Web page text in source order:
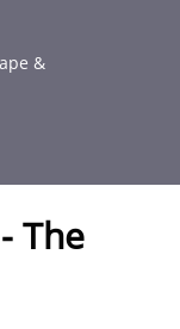
&
The